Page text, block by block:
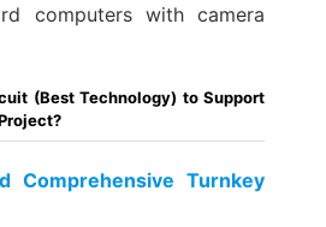
computers​ with camera
(Best Technology) to Support
Comprehensive Turnkey